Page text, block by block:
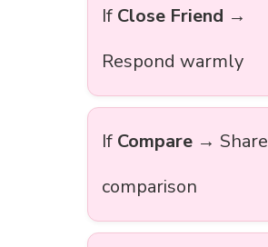
If Close Friend →
Respond warmly
If Compare → Share
comparison